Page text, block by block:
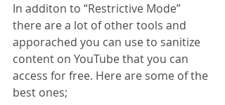
In additon to “Restrictive Mode”
there are a lot of other tools and
apporached you can use to sanitize
content on YouTube that you can
access for free. Here are some of the
best ones;